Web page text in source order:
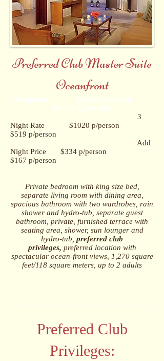
Preferred Club Master Suite
Oceanfront
3
Night Rate $1020 p/person
$519 p/person
Add
Night Price $334 p/person
$167 p/person
Private bedroom with king size bed,
separate living room with dining area,
spacious bathroom with two wardrobes, rain
shower and hydro-tub, separate guest
bathroom, private, furnished terrace with
seating area, shower, sun lounger and
hydro-tub, preferred club
privileges, preferred location with
spectacular ocean-front views,
1,270 square
feet/118 square meters, up to 2 adults
Preferred Club
Privileges: